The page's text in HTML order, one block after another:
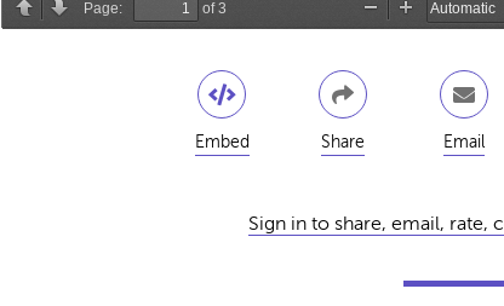
Embed Share Email
Sign in to share, email, rate,